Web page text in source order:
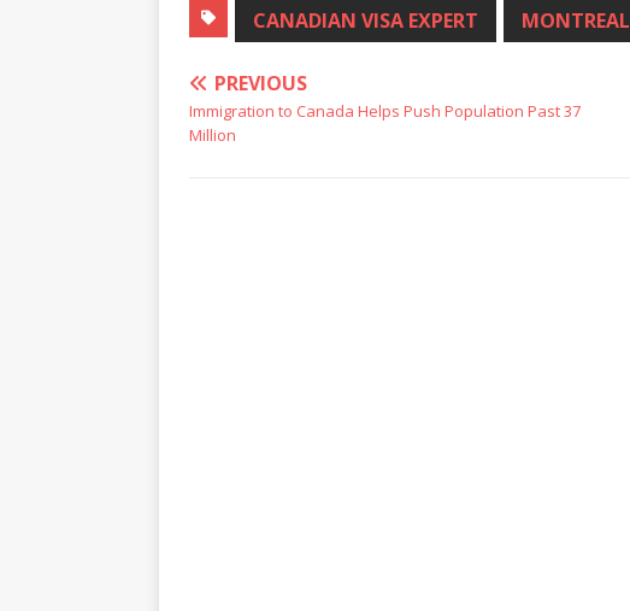
CANADIAN VISA EXPERT MONTREAL
PREVIOUS
Immigration to Canada Helps Push Population Past 37
Million